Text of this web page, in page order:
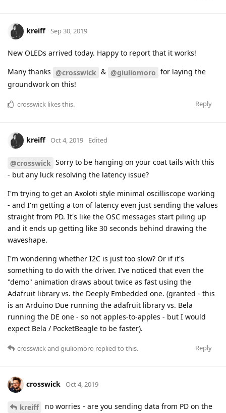
kreiff Sep 30, 2019
New OLEDs arrived today. Happy to report that it works!
Many thanks @crosswick & @giuliomoro for laying the
groundwork on this!
Reply
crosswick likes this.
kreiff Oct 4, 2019 Edited
@crosswick Sorry to be hanging on your coat tails with this
- but any luck resolving the latency issue?
I'm trying to get an Axoloti style minimal oscilliscope working
- and I'm getting a ton of latency even just sending the values
straight from PD. It's like the OSC messages start piling up
and it ends up getting like 30 seconds behind drawing the
waveshape.
I'm wondering whether I2C is just too slow? Or if it's
something to do with the driver. I've noticed that even the
"demo" animation draws about twice as fast using the
Adafruit library vs. the Deeply Embedded one. (granted - this
is an Arduino Due running the adafruit library vs. Bela
running the DE one - so not apples-to-apples - but I would
expect Bela / PocketBeagle to be faster).
Reply
crosswickand giuliomoro replied to this.
crosswick Oct 4, 2019
kreiff
no worries - are you sending data from PD on the